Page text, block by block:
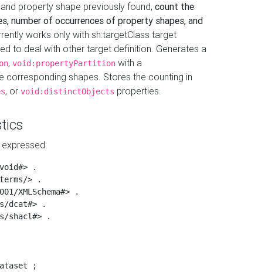
property shape previously found, count the
number of occurrences of property shapes, and
works only with sh:targetClass target
to deal with other target definition. Generates a
, void:propertyPartition with a
corresponding shapes. Stores the counting in
, or void:distinctObjects properties.
.
> .
XMLSchema#> .
dcat#> .
shacl#> .